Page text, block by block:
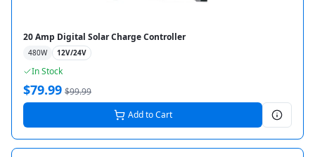
20 Amp Digital Solar Charge Controller
480W 12V/24V
In Stock
$79.99 $99.99
Add to Cart